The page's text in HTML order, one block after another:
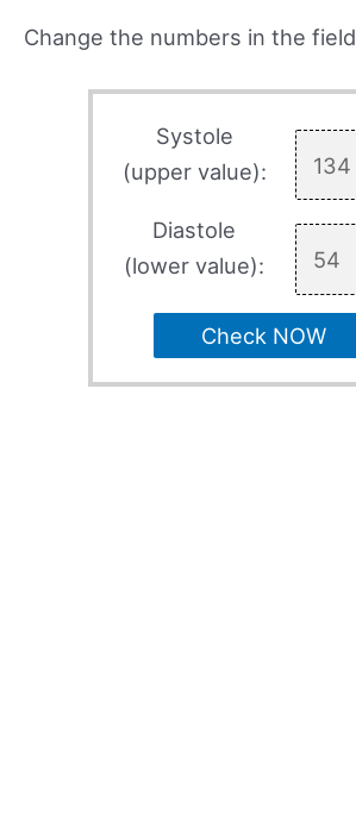
Change the numbers in the field
Systole
(upper value):
Diastole
(lower value):
Check NOW